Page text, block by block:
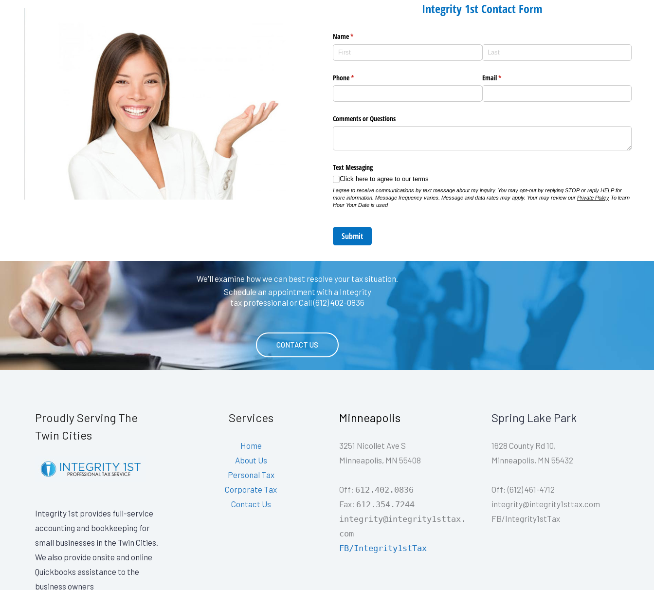
Integrity 1st Contact Form
Name*
(required)
Phone*
(required) Email*
(required)
Comments or Questions
Text Messaging
Click here to agree to our terms
I agree to receive communications by text message about my inquiry. You may opt-out by replying STOP or reply HELP for
more information. Message frequency varies. Message and data rates may apply. Your may review our Private Policy To learn
Hour Your Date is used
Submit
We'll examine how we can best resolve your tax situation.
Schedule an appointment with a Integrity
tax professional or Call (612) 402-0836
CONTACT US
Proudly Serving The
Twin Cities
Integrity 1st provides full-service
accounting and bookkeeping for
small businesses in the Twin Cities.
We also provide onsite and online
Quickbooks assistance to the
business owners
Services
Home
About Us
Personal Tax
Corporate Tax
Contact Us
Minneapolis
3251 Nicollet Ave S
Minneapolis, MN 55408
Off: 612.402.0836
Fax: 612.354.7244
integrity@integrity1sttax.
com
FB/Integrity1stTax
Spring Lake Park
1628 County Rd 10,
Minneapolis, MN 55432
Off: (612) 461-4712
integrity@integrity1sttax.com
FB/Integrity1stTax